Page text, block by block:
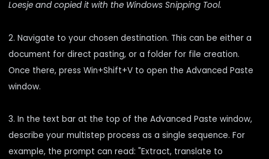
Loesje and copied it with the Windows Snipping Tool.
2. Navigate to your chosen destination. This can be either a
document for direct pasting, or a folder for file creation.
Once there, press Win+Shift+V to open the Advanced Paste
window.
3. In the text bar at the top of the Advanced Paste window,
describe your multistep process as a single sequence. For
example, the prompt can read: "Extract, translate to